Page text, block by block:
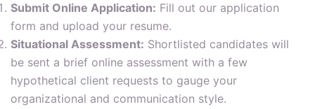
Submit Online Application: Fill out our application
form and upload your resume.
Situational Assessment: Shortlisted candidates will
be sent a brief online assessment with a few
hypothetical client requests to gauge your
organizational and communication style.